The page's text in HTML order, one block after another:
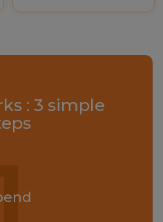
: 3 simple